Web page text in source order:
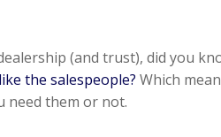
(and trust), did you
the salespeople? Which
need them or not.